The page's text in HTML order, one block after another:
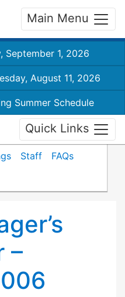
Main Menu
September 1, 2026
August 11, 2026
Summer Schedule
Quick Links
Staff
FAQs
–